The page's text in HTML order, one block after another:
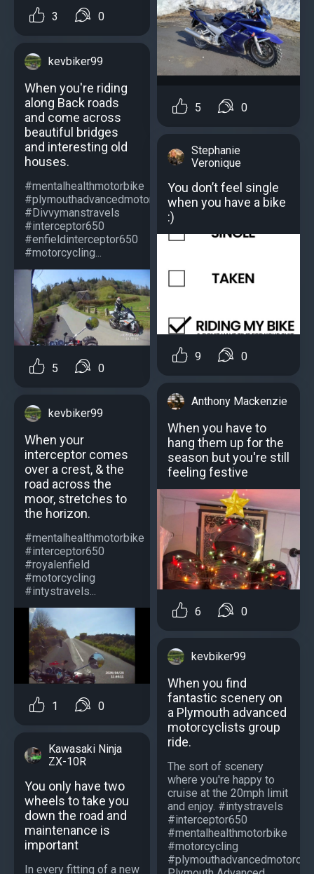
3 0
kevbiker99
When you're riding
along Back roads
and come across
beautiful bridges
and interesting old
houses.
#mentalhealthmotorbike
#plymouthadvancedmotorcyclists
#Divvymanstravels
#interceptor650
#enfieldinterceptor650
#motorcycling...
5 0
kevbiker99
When your
interceptor comes
over a crest, & the
road across the
moor, stretches to
the horizon.
#mentalhealthmotorbike
#interceptor650
#royalenfield
#motorcycling
#intystravels...
1 0
Kawasaki Ninja
ZX-10R
You only have two
wheels to take you
down the road and
maintenance is
important
In every fitting of a new
5 0
Stephanie
Veronique
You don’t feel single
when you have a bike
:)
9 0
Anthony Mackenzie
When you have to
hang them up for the
season but you're still
feeling festive
6 0
kevbiker99
When you find
fantastic scenery on
a Plymouth advanced
motorcyclists group
ride.
The sort of scenery
where you're happy to
cruise at the 20mph limit
and enjoy. #intystravels
#interceptor650
#mentalhealthmotorbike
#motorcycling